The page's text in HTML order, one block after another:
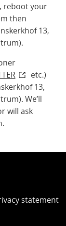
reboot your
then
13,
etc.)
13,
We’ll
will ask
statement